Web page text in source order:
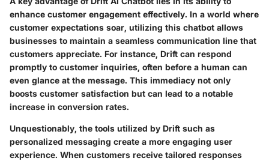
enhance customer engagement effectively. In a world where
customer expectations soar, utilizing this chatbot allows
businesses to maintain a seamless communication line that
customers appreciate. For instance, Drift can respond
promptly to customer inquiries, often before a human can
even glance at the message. This immediacy not only
boosts customer satisfaction but can lead to a notable
increase in conversion rates.
Unquestionably, the tools utilized by Drift such as
personalized messaging create a more engaging user
experience. When customers receive tailored responses